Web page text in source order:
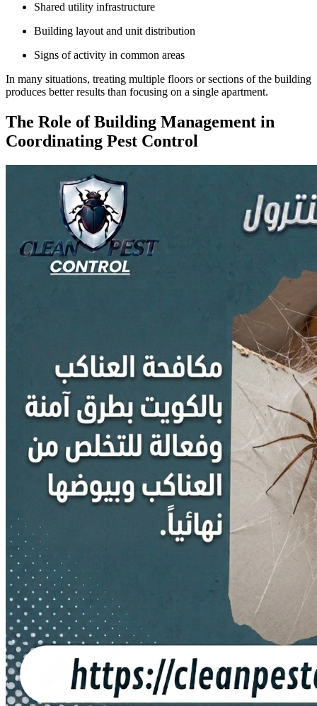
Shared utility infrastructure
Building layout and unit distribution
Signs of activity in common areas
In many situations, treating multiple floors or sections of the building
produces better results than focusing on a single apartment.
The Role of Building Management in
Coordinating Pest Control